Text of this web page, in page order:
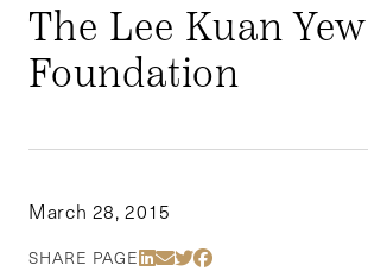
The Lee Kuan Yew
Foundation
March 28, 2015
SHARE PAGE Share Via LinkedIn
Share Via Email
Share Via Twitter
Share Via Facebook